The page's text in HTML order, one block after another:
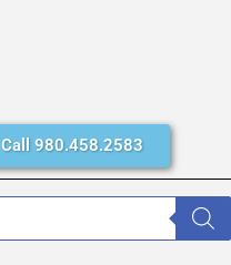
Call 980.458.2583